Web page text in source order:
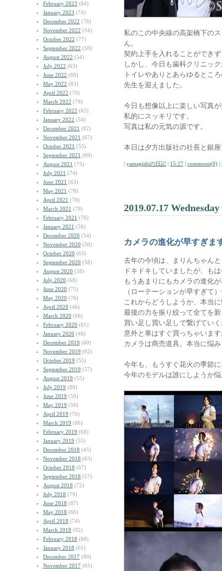
February 2023 (84)
January 2023 (74)
December 2022 (76)
November 2022 (54)
October 2022 (77)
September 2022 (50)
August 2022 (54)
July 2022 (63)
June 2022 (68)
May 2022 (83)
April 2022 (70)
March 2022 (79)
February 2022 (65)
January 2022 (54)
December 2021 (82)
November 2021 (67)
October 2021 (55)
September 2021 (69)
August 2021 (75)
July 2021 (74)
June 2021 (63)
May 2021 (78)
April 2021 (70)
March 2021 (79)
February 2021 (76)
January 2021 (56)
December 2020 (54)
November 2020 (50)
October 2020 (63)
September 2020 (58)
August 2020 (58)
July 2020 (68)
June 2020 (75)
May 2020 (76)
April 2020 (46)
March 2020 (68)
February 2020 (61)
January 2020 (46)
December 2019 (60)
November 2019 (62)
October 2019 (55)
September 2019 (57)
August 2019 (55)
July 2019 (89)
June 2019 (59)
May 2019 (58)
April 2019 (70)
March 2019 (86)
February 2019 (68)
January 2019 (55)
December 2018 (45)
November 2018 (63)
October 2018 (67)
September 2018 (57)
August 2018 (72)
July 2018 (79)
June 2018 (87)
May 2018 (66)
April 2018 (74)
March 2018 (92)
February 2018 (68)
January 2018 (61)
December 2017 (80)
November 2017 (65)
私のこの中央線の高架橋下の
ん。
契約上手を入れることができ
しかし、今日も歯科クリニッ
トイレやありとあらゆるとこ
先生を迎えました。
今日も想像以上に楽しい写真
私的にスッキリです。
写真は私の元気の源です。
本日は夕方出版社の社長と銀
| yamagishiの日記 | 15:27 | comments(0) |
2019.07.17 Wednesday
カメラの進化が早すぎま
去年の今頃は、まりんちゃん
ドキドキしていましたが、も
もうあまりにもカメラの進化
（ローテーションが早すぎて
これからどうしようか、本当
最後の力を振り絞って全てを
買い足し買い足しで繋げてい
意外と車はすぐ買っちゃいま
カメラは商売道具。本当に悩
今年も、もうすぐ花火の季節
今年のモデルは誰にしようか